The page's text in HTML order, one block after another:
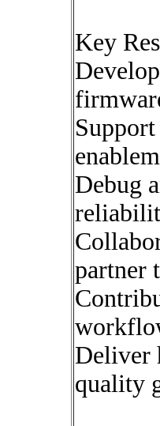
Key
Debug
partner
Deliver
quality